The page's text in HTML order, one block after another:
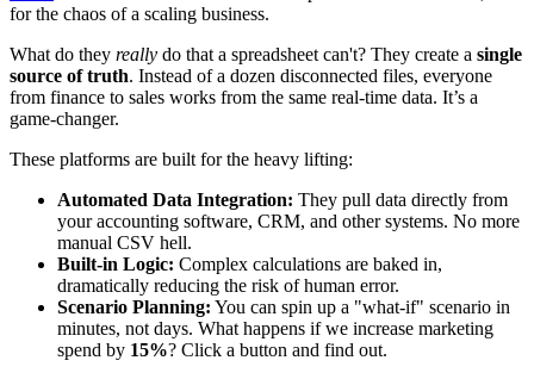
for the chaos of a scaling business.
What do they really do that a spreadsheet can't? They create a single
source of truth. Instead of a dozen disconnected files, everyone
from finance to sales works from the same real-time data. It’s a
game-changer.
These platforms are built for the heavy lifting:
Automated Data Integration: They pull data directly from
your accounting software, CRM, and other systems. No more
manual CSV hell.
Built-in Logic: Complex calculations are baked in,
dramatically reducing the risk of human error.
Scenario Planning: You can spin up a "what-if" scenario in
minutes, not days. What happens if we increase marketing
spend by 15%? Click a button and find out.